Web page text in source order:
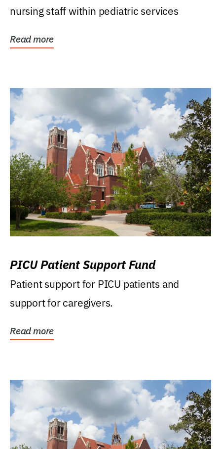
nursing staff within pediatric services
Read more
PICU Patient Support Fund
Patient support for PICU patients and
support for caregivers.
Read more